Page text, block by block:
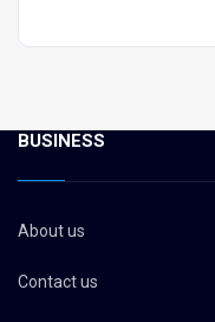
BUSINESS
About us
Contact us